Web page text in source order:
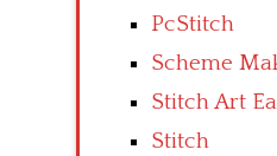
PcStitch
Scheme
Stitch Art
Stitch